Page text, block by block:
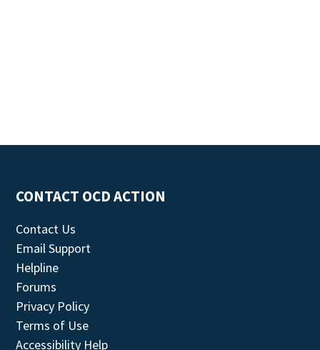
CONTACT OCD ACTION
Contact Us
Email Support
Helpline
Forums
Privacy Policy
Terms of Use
Accessibility Help